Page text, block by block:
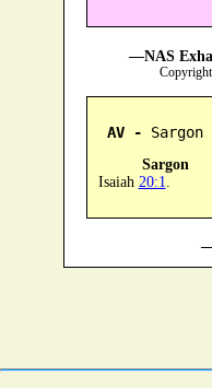
—NAS
AV -
Sargon
Isaiah 20:1